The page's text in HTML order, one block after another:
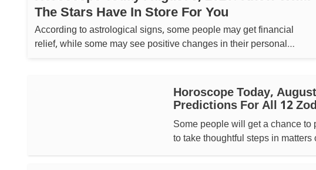
The Stars Have In Store For You
According to astrological signs, some people may get financial
relief, while some may see positive changes in their personal
Horoscope Today,
Predictions For All 12
Some people will get a chance
to take thoughtful steps in